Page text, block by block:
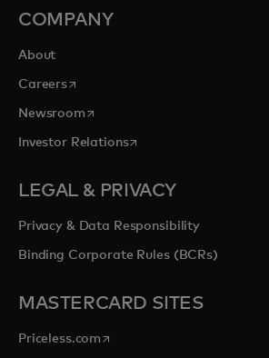
COMPANY
About
Careersopens in a new tab
Newsroomopens in a new tab
Investor Relationsopens in a new tab
LEGAL & PRIVACY
Privacy & Data Responsibility
Binding Corporate Rules (BCRs)
MASTERCARD SITES
Priceless.com opens in a new tab